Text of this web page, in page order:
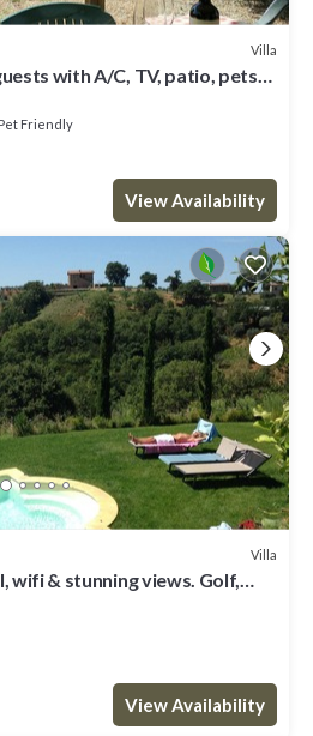
Villa
with A/C, TV, patio, pets
Pet Friendly
View Availability
Villa
wifi & stunning views. Golf,
View Availability